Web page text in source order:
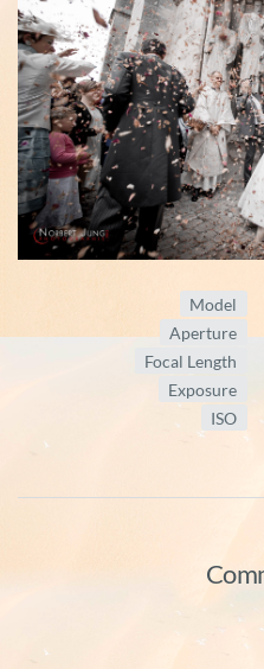
Model
Aperture
Focal Length
Exposure
ISO